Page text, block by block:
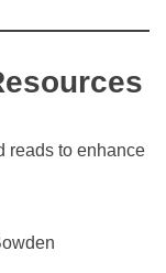
reads to enhance